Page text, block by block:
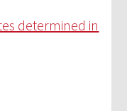
determined in